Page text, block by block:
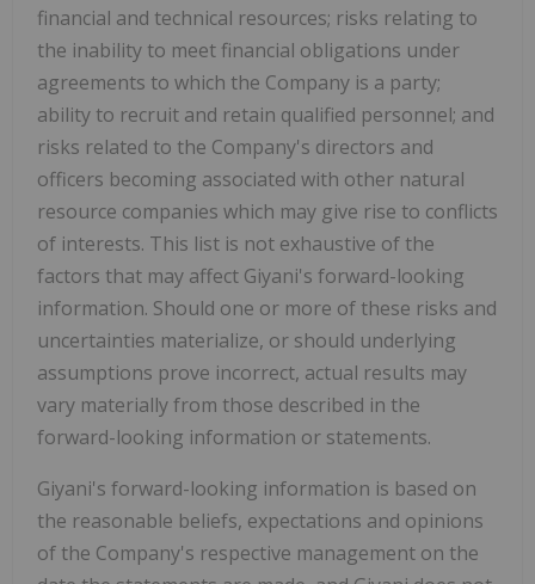
financial and technical resources; risks relating to
the inability to meet financial obligations under
agreements to which the Company is a party;
ability to recruit and retain qualified personnel; and
risks related to the Company's directors and
officers becoming associated with other natural
resource companies which may give rise to conflicts
of interests. This list is not exhaustive of the
factors that may affect Giyani's forward-looking
information. Should one or more of these risks and
uncertainties materialize, or should underlying
assumptions prove incorrect, actual results may
vary materially from those described in the
forward-looking information or statements.
Giyani's forward-looking information is based on
the reasonable beliefs, expectations and opinions
of the Company's respective management on the